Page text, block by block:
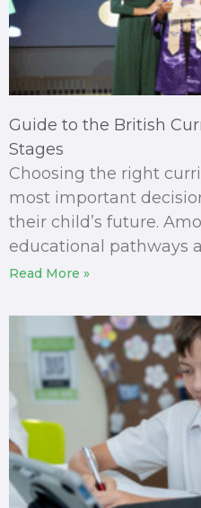
Guide to the British
Stages
Choosing the right
most important
their child’s future.
educational pathways
Read More »